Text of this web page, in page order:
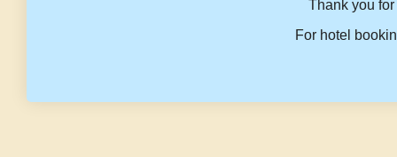
Thank you
For hotel